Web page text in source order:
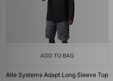
ADD TO BAG
Alte Systems Adapt Long Sleeve Top